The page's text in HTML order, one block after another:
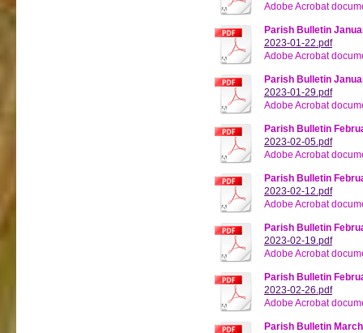
Adobe Acrobat
Parish Bulletin
2023-01-22.pdf
Adobe Acrobat
Parish Bulletin
2023-01-29.pdf
Adobe Acrobat
Parish Bulletin
2023-02-05.pdf
Adobe Acrobat
Parish Bulletin
2023-02-12.pdf
Adobe Acrobat
Parish Bulletin
2023-02-19.pdf
Adobe Acrobat
Parish Bulletin
2023-02-26.pdf
Adobe Acrobat
Parish Bulletin